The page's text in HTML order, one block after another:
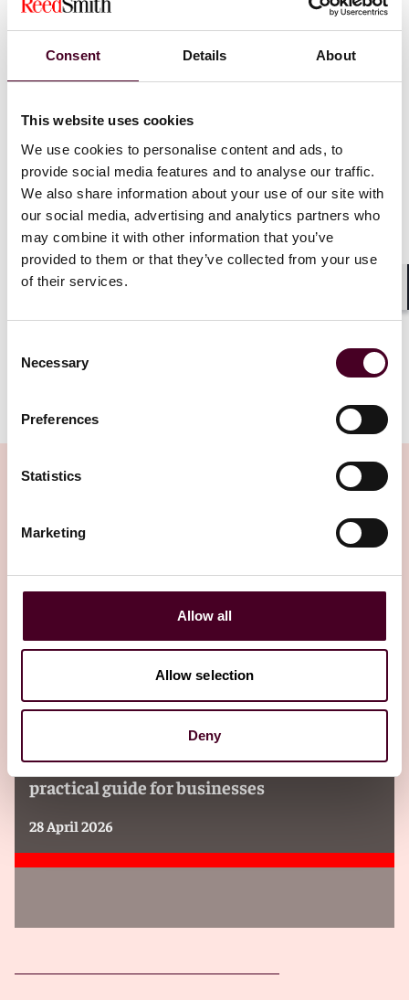
Consent Details About
This website uses cookies
We use cookies to personalise content and ads, to
provide social media features and to analyse our traffic.
We also share information about your use of our site with
our social media, advertising and analytics partners who
may combine it with other information that you’ve
provided to them or that they’ve collected from your use
of their services.
Selection
Necessary
Preferences
Statistics
Marketing
Allow all
Allow selection
Deny
NewsIndividual Award
News release
Northern California guides
26 June 2025|
Read more
Insights
InsightsReed Smith Client Alerts
Navigating additional insured
requirements in commercial contracts: A
practical guide for businesses
28 April 2026